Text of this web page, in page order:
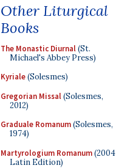
Other Liturgical
Books
The Monastic Diurnal(St.
Michael's Abbey Press)
Kyriale(Solesmes)
Gregorian Missal(Solesmes,
2012)
Graduale Romanum(Solesmes,
1974)
Martyrologium Romanum(2004
Latin Edition)